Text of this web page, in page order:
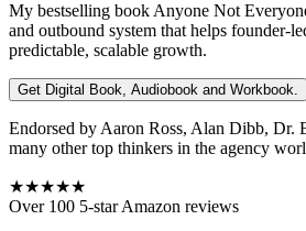
My bestselling book Anyone Not
and outbound system that helps founder-
predictable, scalable growth.
Get Digital Book, Audiobook and Workbook.
Endorsed by Aaron Ross, Alan Dibb, Dr.
many other top thinkers in the agency
★★★★★
Over 100 5-star Amazon reviews